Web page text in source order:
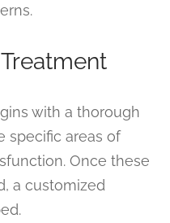
with a thorough
specific areas of
Once these
a customized